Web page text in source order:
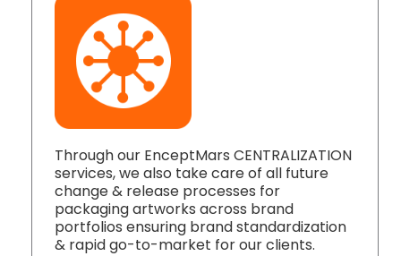
Through our EnceptMars CENTRALIZATION
services, we also take care of all future
change & release processes for
packaging artworks across brand
portfolios ensuring brand standardization
& rapid go-to-market for our clients.